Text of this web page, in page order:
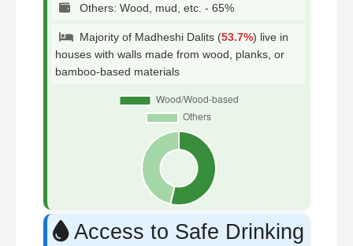
Others: Wood, mud, etc. - 65%
Majority of Madheshi Dalits (53.7%) live in
houses with walls made from wood, planks, or
bamboo-based materials
Access to Safe Drinking